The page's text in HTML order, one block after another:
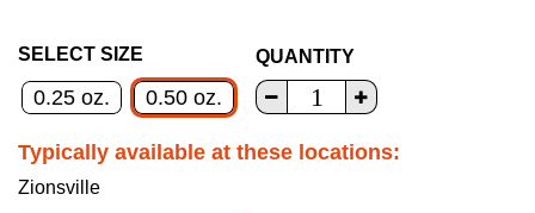
SELECT SIZE
0.25 oz. 0.50 oz.
QUANTITY
Typically available at these locations:
Zionsville